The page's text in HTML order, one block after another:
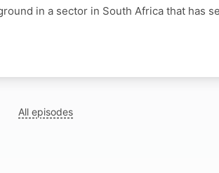
in a sector in South Africa that has
All episodes